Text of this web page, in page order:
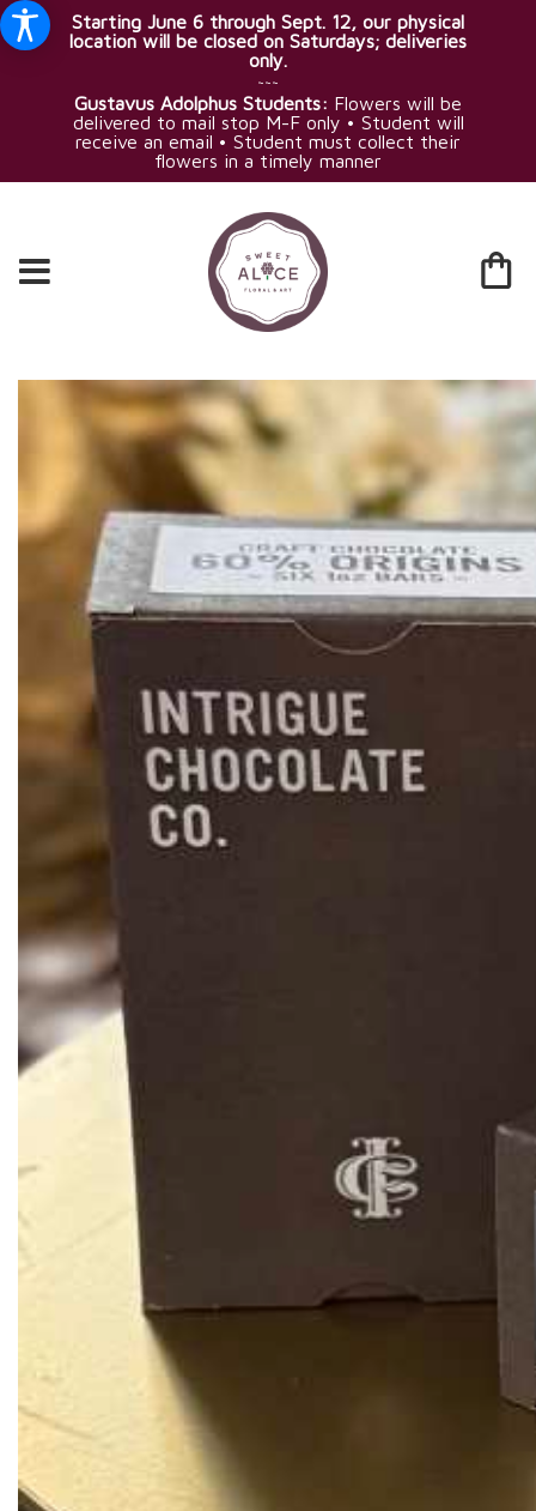
Starting June 6 through Sept. 12, our physical
location will be closed on Saturdays; deliveries
only.
~~~
Gustavus Adolphus Students: Flowers will be
delivered to mail stop M-F only • Student will
receive an email • Student must collect their
flowers in a timely manner